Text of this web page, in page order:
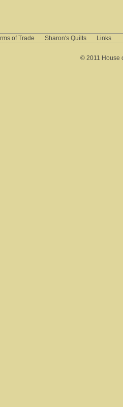
of Trade Sharon's Quilts Links
© 2011 House